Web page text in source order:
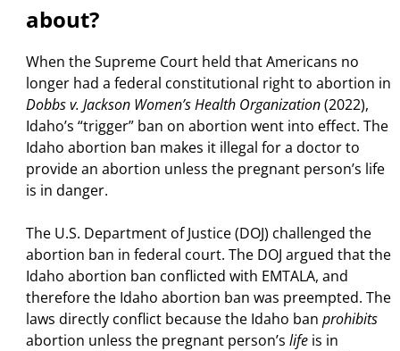
about?
When the Supreme Court held that Americans no
longer had a federal constitutional right to abortion in
Dobbs v. Jackson Women’s Health Organization(2022),
Idaho’s “trigger” ban on abortion went into effect. The
Idaho abortion ban makes it illegal for a doctor to
provide an abortion unless the pregnant person’s life
is in danger.
The U.S. Department of Justice (DOJ) challenged the
abortion ban in federal court. The DOJ argued that the
Idaho abortion ban conflicted with EMTALA, and
therefore the Idaho abortion ban was preempted. The
laws directly conflict because the Idaho ban prohibits
abortion unless the pregnant person’s life is in